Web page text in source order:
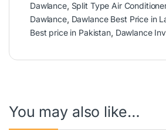
Dawlance, Split Type Air
Dawlance, Dawlance Best Price in
Best price in Pakistan, Dawlance
You may also like…